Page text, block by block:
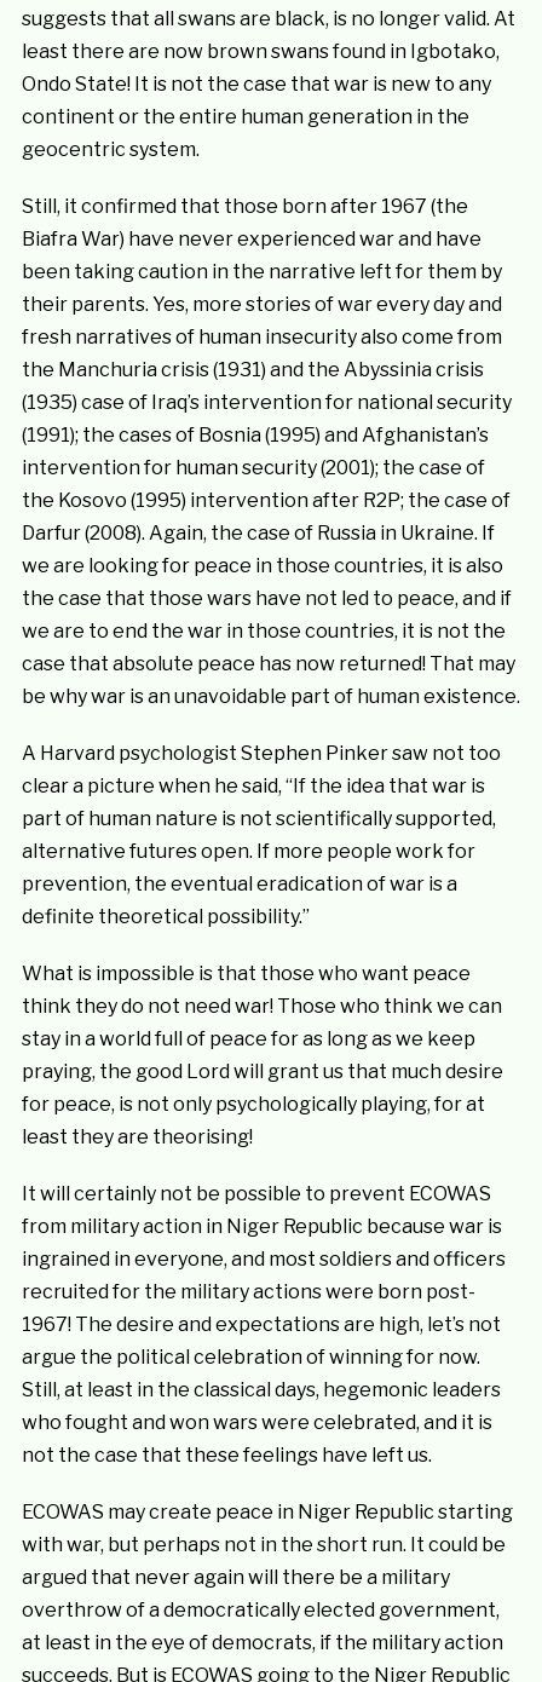
suggests that all swans are black, is no longer valid. At
least there are now brown swans found in Igbotako,
Ondo State! It is not the case that war is new to any
continent or the entire human generation in the
geocentric system.
Still, it confirmed that those born after 1967 (the
Biafra War) have never experienced war and have
been taking caution in the narrative left for them by
their parents. Yes, more stories of war every day and
fresh narratives of human insecurity also come from
the Manchuria crisis (1931) and the Abyssinia crisis
(1935) case of Iraq’s intervention for national security
(1991); the cases of Bosnia (1995) and Afghanistan’s
intervention for human security (2001); the case of
the Kosovo (1995) intervention after R2P; the case of
Darfur (2008). Again, the case of Russia in Ukraine. If
we are looking for peace in those countries, it is also
the case that those wars have not led to peace, and if
we are to end the war in those countries, it is not the
case that absolute peace has now returned! That may
be why war is an unavoidable part of human existence.
A Harvard psychologist Stephen Pinker saw not too
clear a picture when he said, “If the idea that war is
part of human nature is not scientifically supported,
alternative futures open. If more people work for
prevention, the eventual eradication of war is a
definite theoretical possibility.”
What is impossible is that those who want peace
think they do not need war! Those who think we can
stay in a world full of peace for as long as we keep
praying, the good Lord will grant us that much desire
for peace, is not only psychologically playing, for at
least they are theorising!
It will certainly not be possible to prevent ECOWAS
from military action in Niger Republic because war is
ingrained in everyone, and most soldiers and officers
recruited for the military actions were born post-
1967! The desire and expectations are high, let’s not
argue the political celebration of winning for now.
Still, at least in the classical days, hegemonic leaders
who fought and won wars were celebrated, and it is
not the case that these feelings have left us.
ECOWAS may create peace in Niger Republic starting
with war, but perhaps not in the short run. It could be
argued that never again will there be a military
overthrow of a democratically elected government,
at least in the eye of democrats, if the military action
succeeds. But is ECOWAS going to the Niger Republic